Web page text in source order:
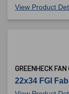
View Product
GREENHECK
22x34 FGI